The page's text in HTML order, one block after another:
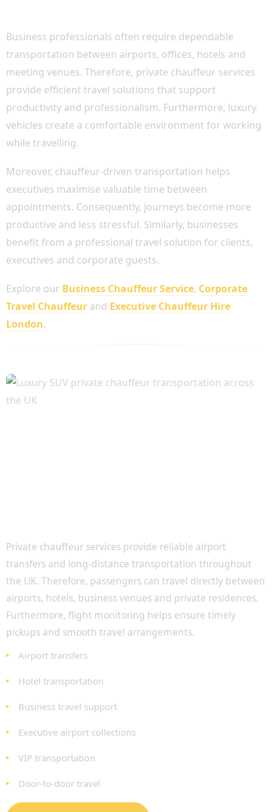
Business professionals often require dependable
transportation between airports, offices, hotels and
meeting venues. Therefore, private chauffeur services
provide efficient travel solutions that support
productivity and professionalism. Furthermore, luxury
vehicles create a comfortable environment for working
while travelling.
Moreover, chauffeur-driven transportation helps
executives maximise valuable time between
appointments. Consequently, journeys become more
productive and less stressful. Similarly, businesses
benefit from a professional travel solution for clients,
executives and corporate guests.
Explore our Business Chauffeur Service, Corporate
Travel Chauffeur and Executive Chauffeur Hire
London.
Private chauffeur services provide reliable airport
transfers and long-distance transportation throughout
the UK. Therefore, passengers can travel directly between
airports, hotels, business venues and private residences.
Furthermore, flight monitoring helps ensure timely
pickups and smooth travel arrangements.
Airport transfers
Hotel transportation
Business travel support
Executive airport collections
VIP transportation
Door-to-door travel